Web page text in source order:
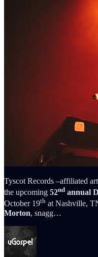
Tyscot Records –affiliated
the upcoming 52nd annual
October 19th at Nashville,
Morton, snagg…